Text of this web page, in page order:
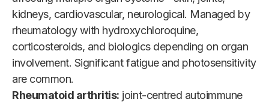
kidneys, cardiovascular, neurological. Managed by
rheumatology with hydroxychloroquine,
corticosteroids, and biologics depending on organ
involvement. Significant fatigue and photosensitivity
are common.
Rheumatoid arthritis: joint-centred autoimmune